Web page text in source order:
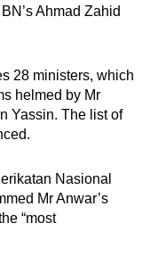
Ahmad Zahid
28 ministers, which
helmed by Mr
Yassin. The list of
Nasional
Mr Anwar’s
“most